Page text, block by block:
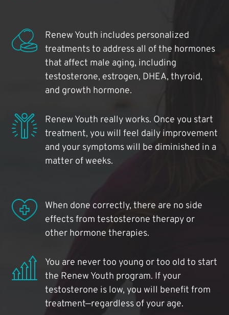
Renew Youth includes personalized
treatments to address all of the hormones
that affect male aging, including
testosterone, estrogen, DHEA, thyroid,
and growth hormone.
Renew Youth really works. Once you start
treatment, you will feel daily improvement
and your symptoms will be diminished in a
matter of weeks.
When done correctly, there are no side
effects from testosterone therapy or
other hormone therapies.
You are never too young or too old to start
the Renew Youth program. If your
testosterone is low, you will benefit from
treatment—regardless of your age.